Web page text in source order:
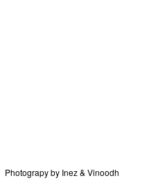
Photograpy by Inez & Vinoodh